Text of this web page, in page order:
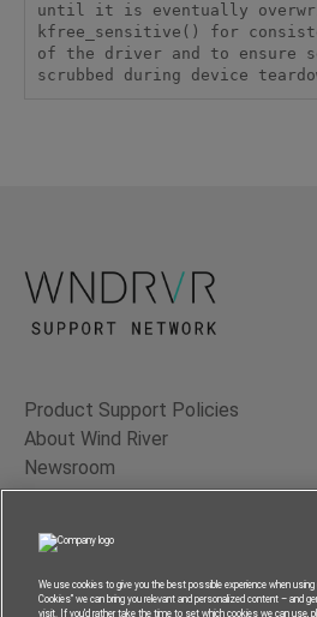
until it is eventually
kfree_sensitive() for
of the driver and to ensure
scrubbed during device
Product Support Policies
About Wind River
Newsroom
Contact Us
Terms of Use
Privacy
Feedback
We use cookies to give you the best possible experience when using
Cookies” we can bring you relevant and personalized content – and
visit. If you’d rather take the time to set which cookies we can use,